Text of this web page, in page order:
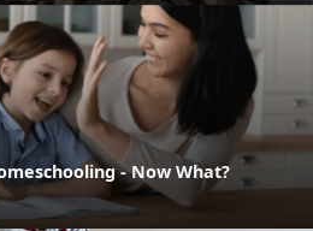
- Now What?